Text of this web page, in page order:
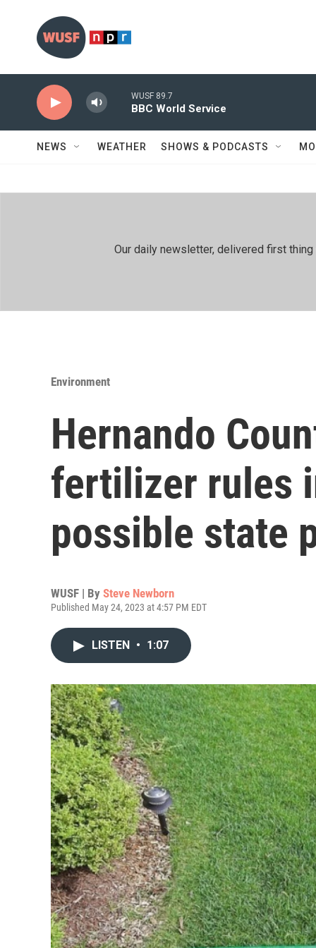
WUSF 89.7
BBC World Service
NEWS WEATHER SHOWS & PODCASTS
Our daily newsletter, delivered first
Environment
Hernando
fertilizer rules
possible state
WUSF | By Steve Newborn
Published May 24, 2023 at 4:57 PM EDT
LISTEN • 1:07